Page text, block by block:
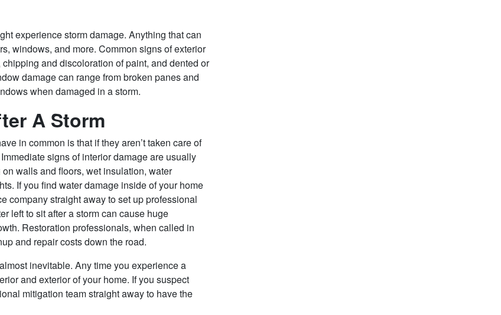
experience storm damage. Anything that can
windows, and more. Common signs of exterior
and discoloration of paint, and dented or
damage can range from broken panes and
when damaged in a storm.
A Storm
in common is that if they aren’t taken care of
signs of interior damage are usually
walls and floors, wet insulation, water
If you find water damage inside of your home
company straight away to set up professional
left to sit after a storm can cause huge
Restoration professionals, when called in
and repair costs down the road.
inevitable. Any time you experience a
and exterior of your home. If you suspect
mitigation team straight away to have the